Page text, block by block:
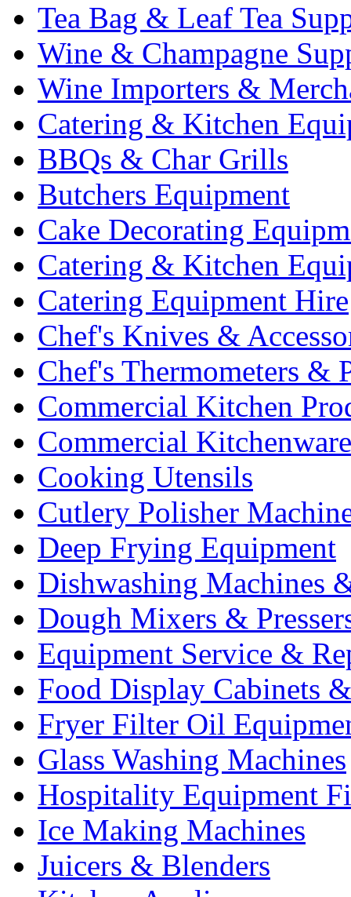
Tea Bag & Leaf Tea
Wine & Champagne
Wine Importers &
Catering & Kitchen
BBQs & Char Grills
Butchers Equipment
Cake Decorating
Catering & Kitchen
Catering Equipment Hire
Chef's Knives &
Chef's Thermometers &
Commercial Kitchen
Commercial Kitchenware
Cooking Utensils
Cutlery Polisher
Deep Frying Equipment
Dishwashing Machines
Dough Mixers &
Equipment Service &
Food Display Cabinets
Fryer Filter Oil
Glass Washing Machines
Hospitality Equipment
Ice Making Machines
Juicers & Blenders